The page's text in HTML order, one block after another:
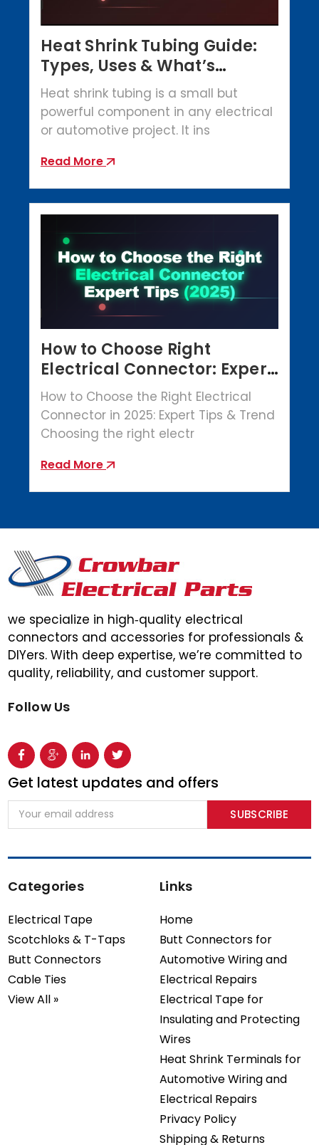
Heat Shrink Tubing Guide:
Types, Uses & What’s
Trending in 2025
Heat shrink tubing is a small but
powerful component in any electrical
or automotive project. It ins
Read More
How to Choose Right
Electrical Connector: Expert
Tips (2025)
How to Choose the Right Electrical
Connector in 2025: Expert Tips & Trend
Choosing the right electr
Read More
we specialize in high‑quality electrical
connectors and accessories for professionals &
DIYers. With deep expertise, we’re committed to
quality, reliability, and customer support.
Follow Us
Get latest updates and offers
Email
Address
Categories
Electrical Tape
Scotchloks & T-Taps
Butt Connectors
Cable Ties
View All »
Links
Home
Butt Connectors for
Automotive Wiring and
Electrical Repairs
Electrical Tape for
Insulating and Protecting
Wires
Heat Shrink Terminals for
Automotive Wiring and
Electrical Repairs
Privacy Policy
Shipping & Returns